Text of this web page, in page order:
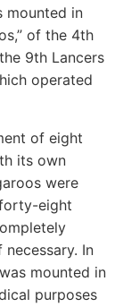
mounted in
of the 4th
9th Lancers
operated
of eight
its own
were
eight
In
mounted in
purposes